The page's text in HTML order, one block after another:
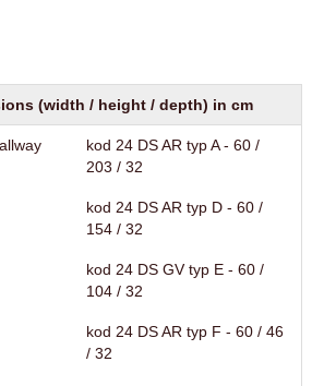
(width / height / depth) in cm
kod 24 DS AR typ A - 60 /
203 / 32
kod 24 DS AR typ D - 60 /
154 / 32
kod 24 DS GV typ E - 60 /
104 / 32
kod 24 DS AR typ F - 60 / 46
/ 32